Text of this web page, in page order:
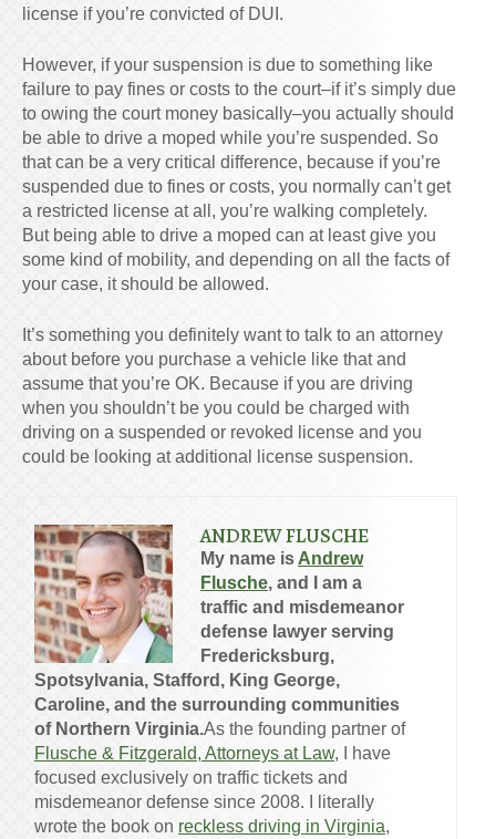
license if you’re convicted of DUI.
However, if your suspension is due to something like
failure to pay fines or costs to the court–if it’s simply due
to owing the court money basically–you actually should
be able to drive a moped while you’re suspended. So
that can be a very critical difference, because if you’re
suspended due to fines or costs, you normally can’t get
a restricted license at all, you’re walking completely.
But being able to drive a moped can at least give you
some kind of mobility, and depending on all the facts of
your case, it should be allowed.
It’s something you definitely want to talk to an attorney
about before you purchase a vehicle like that and
assume that you’re OK. Because if you are driving
when you shouldn’t be you could be charged with
driving on a suspended or revoked license and you
could be looking at additional license suspension.
ANDREW FLUSCHE
My name is Andrew
Flusche, and I am a
traffic and misdemeanor
defense lawyer serving
Fredericksburg,
Spotsylvania, Stafford, King George,
Caroline, and the surrounding communities
of Northern Virginia.As the founding partner of
Flusche & Fitzgerald, Attorneys at Law, I have
focused exclusively on traffic tickets and
misdemeanor defense since 2008. I literally
wrote the book on reckless driving in Virginia,